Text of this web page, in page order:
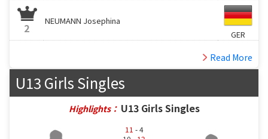
2
NEUMANN Josephina
GER
Read More
U13 Girls Singles
Highlights： U13 Girls Singles
11 - 4